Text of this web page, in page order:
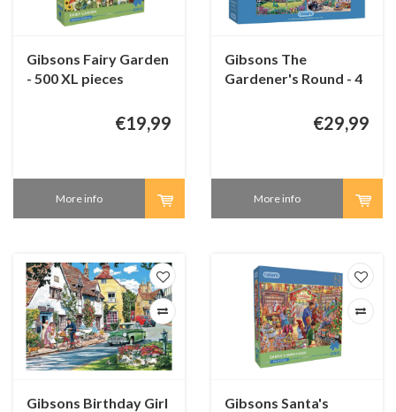
Gibsons Fairy Garden
- 500 XL pieces
€19,99
More info
Gibsons The
Gardener's Round - 4
€29,99
More info
Gibsons Birthday Girl
Gibsons Santa's